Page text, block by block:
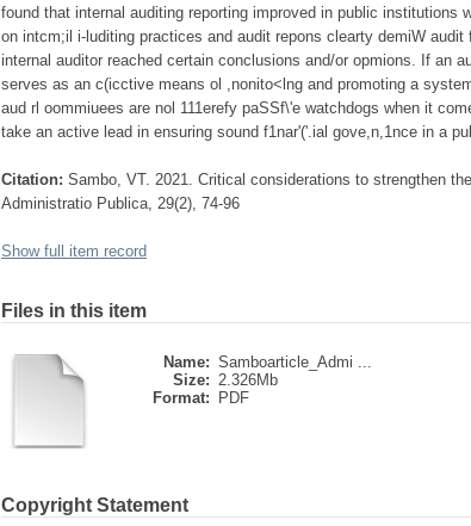
found that internal auditing reporting improved in public institutions
on intcm;il i-luditing practices and audit repons clearty demiW
internal auditor reached certain conclusions and/or opmions. If an
serves as an c(icctive means ol ,nonito<lng and promoting a
aud rl oommiuees are nol 111erefy paSSf\'e watchdogs when it
take an active lead in ensuring sound f1nar'('.ial gove,n,1nce in a
Citation: Sambo, VT. 2021. Critical considerations to strengthen
Administratio Publica, 29(2), 74-96
Show full item record
Files in this item
Name: Samboarticle_Admi ...
Size: 2.326Mb
Format:
PDF
Copyright Statement